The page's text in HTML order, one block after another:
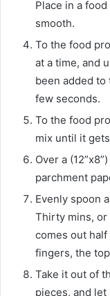
Place in a
smooth.
To the food
at a time, and
been added
few seconds.
To the food
mix until it
Over a
parchment
Evenly spoon
Thirty mins,
comes out
fingers, the
Take it out of
pieces, and